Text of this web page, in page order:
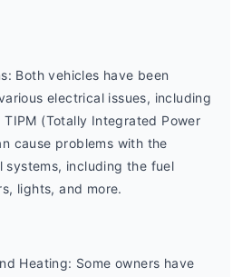
Both vehicles have been
electrical issues, including
(Totally Integrated Power
cause problems with the
systems, including the fuel
lights, and more.
Heating: Some owners have